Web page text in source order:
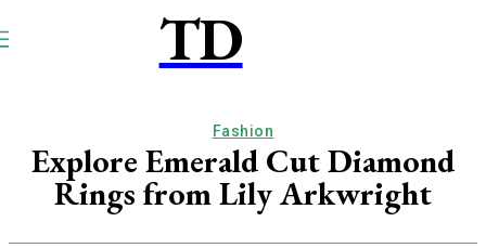
TD
Fashion
Explore Emerald Cut Diamond
Rings from Lily Arkwright